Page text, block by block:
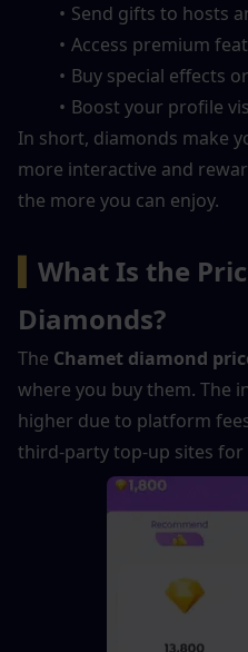
Send gifts to hosts
Access premium
Buy special effects
Boost your profile
In short, diamonds make
more interactive and
the more you can enjoy.
What Is the
Diamonds?
The Chamet diamond
where you buy them. The
higher due to platform
third-party top-up sites for